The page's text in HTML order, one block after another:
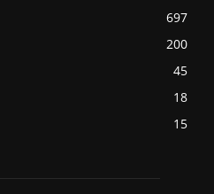
697
200
45
18
15